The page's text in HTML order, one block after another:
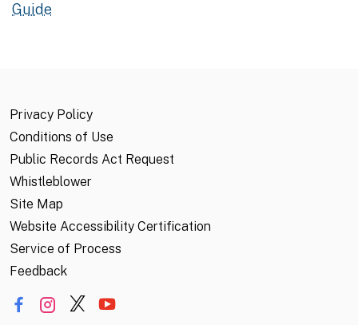
Guide
Privacy Policy
Conditions of Use
Public Records Act Request
Whistleblower
Site Map
Website Accessibility Certification
Service of Process
Feedback